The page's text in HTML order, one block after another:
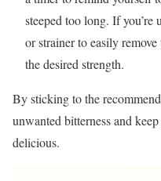
steeped too long. If you’re
or strainer to easily remove
the desired strength.
By sticking to the
unwanted bitterness and
delicious.